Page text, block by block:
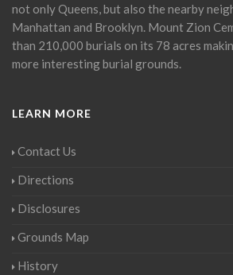
not only Queens, but also the nearby
Manhattan and Brooklyn. Mount Zion
than 210,000 burials on its 78 acres
more interesting burial grounds.
LEARN MORE
Contact Us
Directions
Disclosures
Grounds Map
History